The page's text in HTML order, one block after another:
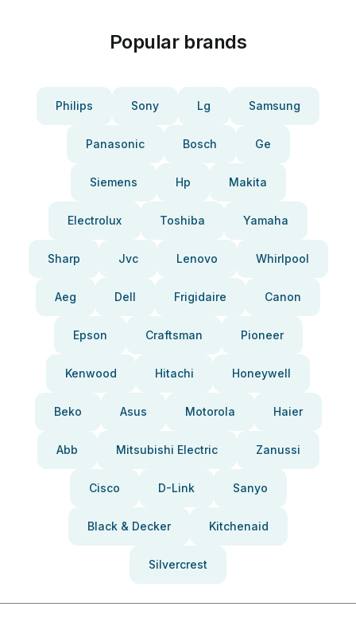
Popular brands
Philips Sony Lg Samsung
Panasonic Bosch Ge
Siemens Hp Makita
Electrolux Toshiba Yamaha
Sharp Jvc Lenovo Whirlpool
Aeg Dell Frigidaire Canon
Epson Craftsman Pioneer
Kenwood Hitachi Honeywell
Beko Asus Motorola Haier
Abb Mitsubishi Electric Zanussi
Cisco D-Link Sanyo
Black & Decker Kitchenaid
Silvercrest